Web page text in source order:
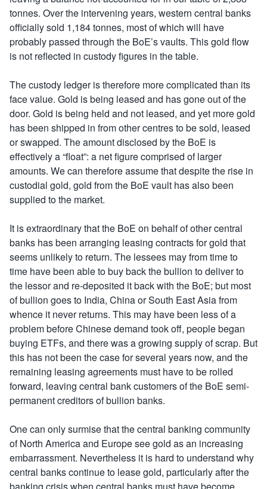
tonnes. Over the intervening years, western central banks
officially sold 1,184 tonnes, most of which will have
probably passed through the BoE’s vaults. This gold flow
is not reflected in custody figures in the table.
The custody ledger is therefore more complicated than its
face value. Gold is being leased and has gone out of the
door. Gold is being held and not leased, and yet more gold
has been shipped in from other centres to be sold, leased
or swapped. The amount disclosed by the BoE is
effectively a “float”: a net figure comprised of larger
amounts. We can therefore assume that despite the rise in
custodial gold, gold from the BoE vault has also been
supplied to the market.
It is extraordinary that the BoE on behalf of other central
banks has been arranging leasing contracts for gold that
seems unlikely to return. The lessees may from time to
time have been able to buy back the bullion to deliver to
the lessor and re-deposited it back with the BoE; but most
of bullion goes to India, China or South East Asia from
whence it never returns. This may have been less of a
problem before Chinese demand took off, people began
buying ETFs, and there was a growing supply of scrap. But
this has not been the case for several years now, and the
remaining leasing agreements must have to be rolled
forward, leaving central bank customers of the BoE semi-
permanent creditors of bullion banks.
One can only surmise that the central banking community
of North America and Europe see gold as an increasing
embarrassment. Nevertheless it is hard to understand why
central banks continue to lease gold, particularly after the